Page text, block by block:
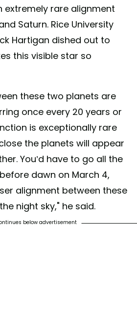
extremely rare alignment
Saturn. Rice University
Hartigan dished out to
this visible star so
these two planets are
once every 20 years or
is exceptionally rare
the planets will appear
You’d have to go all the
dawn on March 4,
alignment between these
night sky," he said.
below advertisement